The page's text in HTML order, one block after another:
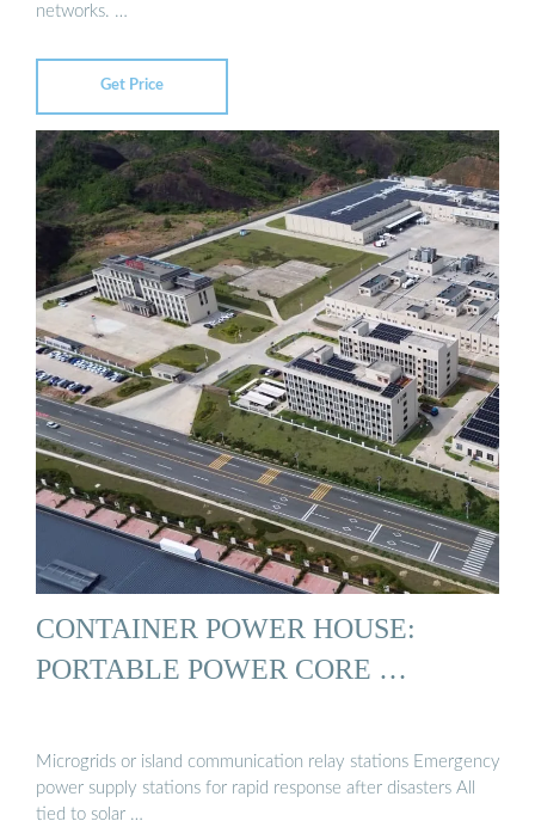
networks. …
Get Price
CONTAINER POWER HOUSE:
PORTABLE POWER CORE …
Microgrids or island communication relay stations Emergency
power supply stations for rapid response after disasters All
tied to solar …